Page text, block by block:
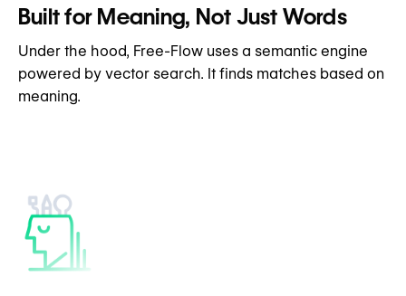
Built for Meaning, Not Just Words
Under the hood, Free-Flow uses a semantic engine
powered by vector search. It finds matches based on
meaning.